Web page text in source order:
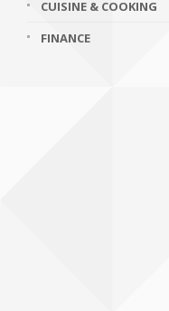
CUISINE & COOKING
FINANCE